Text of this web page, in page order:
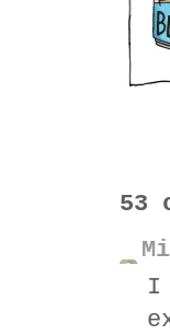
53
I